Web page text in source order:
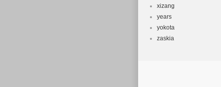
xizang
years
yokota
zaskia